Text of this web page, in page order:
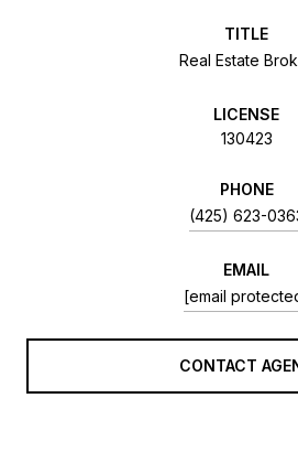
TITLE
Real Estate
LICENSE
130423
PHONE
(425) 623-
EMAIL
[email
CONTACT